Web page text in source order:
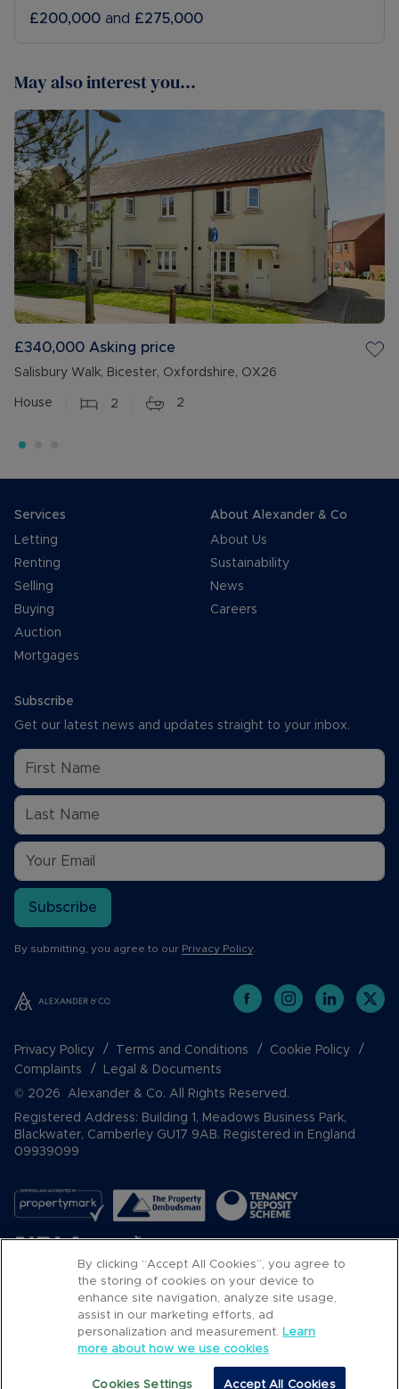
£200,000 and £275,000
May also interest you...
£340,000 Asking price
Salisbury Walk, Bicester, Oxfordshire, OX26
House 2 2
Services
Letting
Renting
Selling
Buying
Auction
Mortgages
About Alexander & Co
About Us
Sustainability
News
Careers
Subscribe
Get our latest news and updates straight to your inbox.
Subscribe
By submitting, you agree to our Privacy Policy.
Privacy Policy Terms and Conditions
Cookie Policy
Complaints
Legal & Documents
© 2026 Alexander & Co. All Rights Reserved.
Registered Address: Building 1, Meadows Business Park,
Blackwater, Camberley GU17 9AB. Registered in England
09939099
Popular Searches
By clicking “Accept All Cookies”, you agree to
the storing of cookies on your device to
enhance site navigation, analyze site usage,
assist in our marketing efforts, ad
personalization and measurement. Learn
more about how we use cookies
Cookies Settings Accept All Cookies